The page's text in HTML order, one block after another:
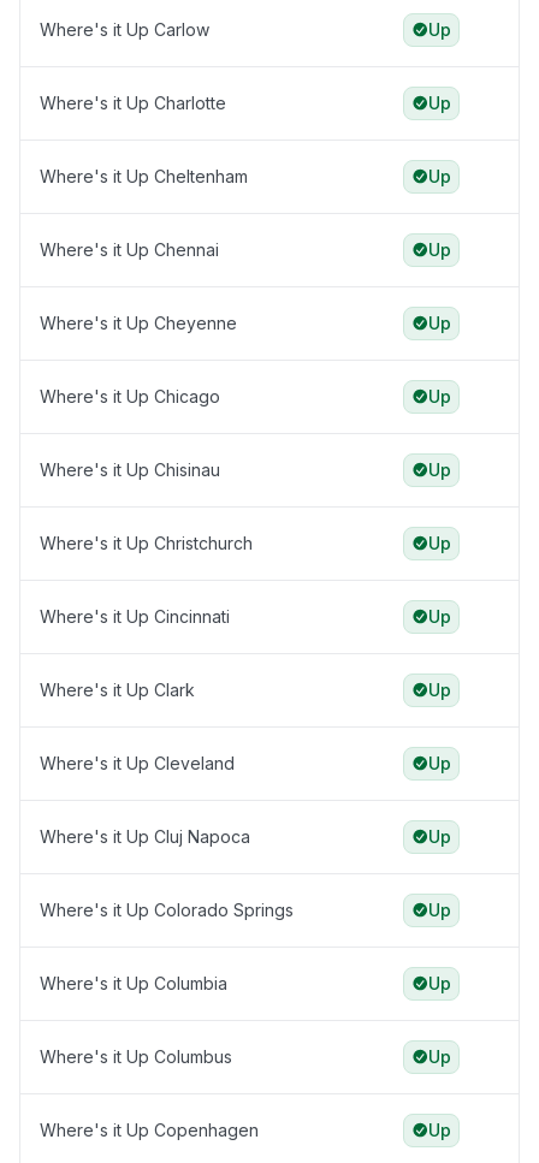
Where's it Up Carlow Up
Where's it Up Charlotte Up
Where's it Up Cheltenham Up
Where's it Up Chennai Up
Where's it Up Cheyenne Up
Where's it Up Chicago Up
Where's it Up Chisinau Up
Where's it Up Christchurch Up
Where's it Up Cincinnati Up
Where's it Up Clark Up
Where's it Up Cleveland Up
Where's it Up Cluj Napoca Up
Where's it Up Colorado Springs Up
Where's it Up Columbia Up
Where's it Up Columbus Up
Where's it Up Copenhagen Up